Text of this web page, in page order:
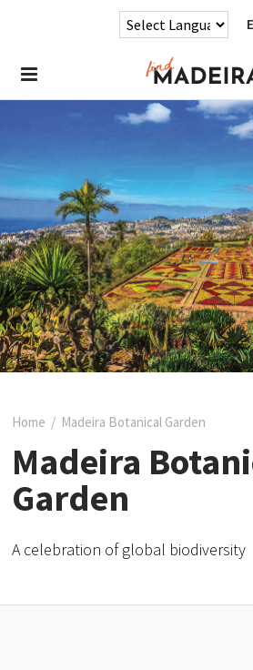
Home / Madeira Botanical Garden
Madeira
Garden
A celebration of global biodiversity